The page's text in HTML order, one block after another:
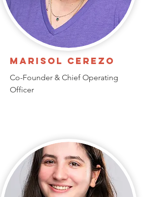
Marisol Cerezo
Co-Founder & Chief Operating
Officer